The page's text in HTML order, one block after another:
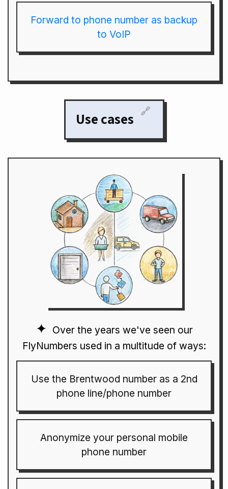
Forward to phone number as backup
to VoIP
Use cases 🔗
Over the years we've seen our
FlyNumbers used in a multitude of ways:
Use the Brentwood number as a 2nd
phone line/phone number
Anonymize your personal mobile
phone number